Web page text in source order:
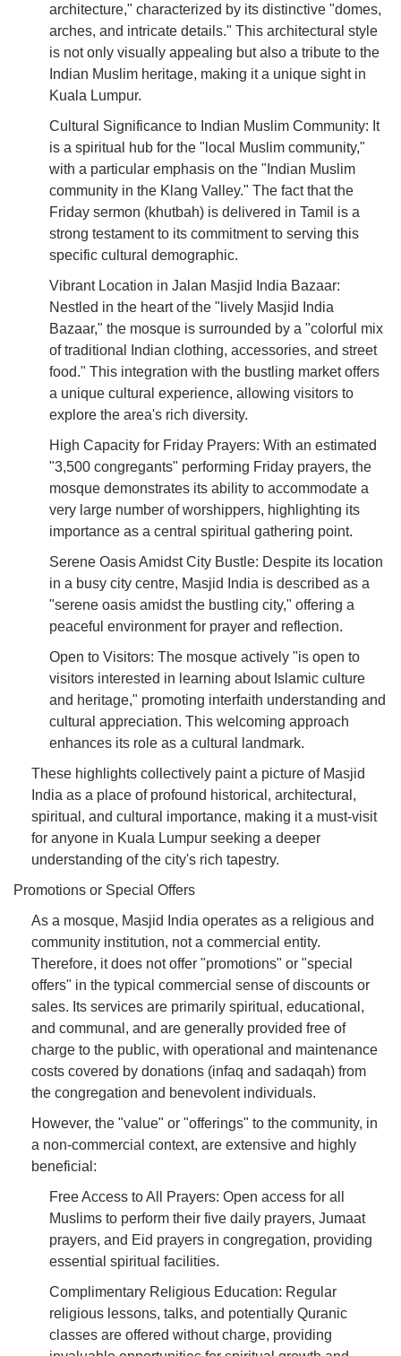
architecture," characterized by its distinctive "domes,
arches, and intricate details." This architectural style
is not only visually appealing but also a tribute to the
Indian Muslim heritage, making it a unique sight in
Kuala Lumpur.
Cultural Significance to Indian Muslim Community: It
is a spiritual hub for the "local Muslim community,"
with a particular emphasis on the "Indian Muslim
community in the Klang Valley." The fact that the
Friday sermon (khutbah) is delivered in Tamil is a
strong testament to its commitment to serving this
specific cultural demographic.
Vibrant Location in Jalan Masjid India Bazaar:
Nestled in the heart of the "lively Masjid India
Bazaar," the mosque is surrounded by a "colorful mix
of traditional Indian clothing, accessories, and street
food." This integration with the bustling market offers
a unique cultural experience, allowing visitors to
explore the area's rich diversity.
High Capacity for Friday Prayers: With an estimated
"3,500 congregants" performing Friday prayers, the
mosque demonstrates its ability to accommodate a
very large number of worshippers, highlighting its
importance as a central spiritual gathering point.
Serene Oasis Amidst City Bustle: Despite its location
in a busy city centre, Masjid India is described as a
"serene oasis amidst the bustling city," offering a
peaceful environment for prayer and reflection.
Open to Visitors: The mosque actively "is open to
visitors interested in learning about Islamic culture
and heritage," promoting interfaith understanding and
cultural appreciation. This welcoming approach
enhances its role as a cultural landmark.
These highlights collectively paint a picture of Masjid
India as a place of profound historical, architectural,
spiritual, and cultural importance, making it a must-visit
for anyone in Kuala Lumpur seeking a deeper
understanding of the city's rich tapestry.
Promotions or Special Offers
As a mosque, Masjid India operates as a religious and
community institution, not a commercial entity.
Therefore, it does not offer "promotions" or "special
offers" in the typical commercial sense of discounts or
sales. Its services are primarily spiritual, educational,
and communal, and are generally provided free of
charge to the public, with operational and maintenance
costs covered by donations (infaq and sadaqah) from
the congregation and benevolent individuals.
However, the "value" or "offerings" to the community, in
a non-commercial context, are extensive and highly
beneficial:
Free Access to All Prayers: Open access for all
Muslims to perform their five daily prayers, Jumaat
prayers, and Eid prayers in congregation, providing
essential spiritual facilities.
Complimentary Religious Education: Regular
religious lessons, talks, and potentially Quranic
classes are offered without charge, providing